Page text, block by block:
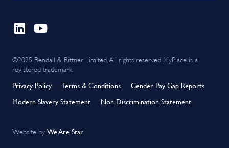
©2025 Rendall & Rittner Limited. All rights reserved. MyPlace is a
registered trademark.
Privacy Policy Terms & Conditions
Gender Pay Gap Reports
Modern Slavery Statement
Non Discrimination Statement
Website by We Are Star